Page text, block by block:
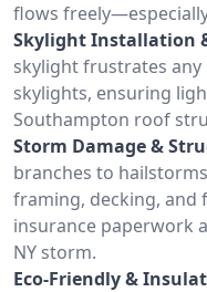
flows
Skylight Installation
skylight frustrates any
skylights, ensuring
Southampton roof
Storm Damage &
branches to
framing, decking, and
insurance paperwork
NY storm.
Eco-Friendly &